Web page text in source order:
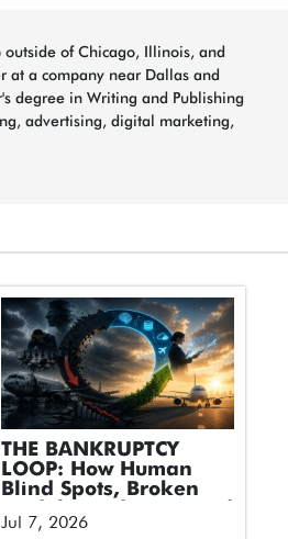
outside of Chicago, Illinois, and
at a company near Dallas and
degree in Writing and Publishing
advertising, digital marketing,
THE BANKRUPTCY
LOOP: How Human
Blind Spots, Broken
Tech Took Down an
Jul 7, 2026